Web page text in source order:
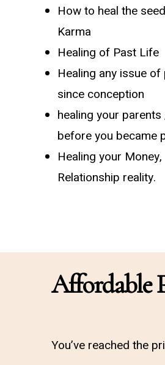
How to heal the
Karma
Healing of Past Life
Healing any issue
since conception
healing your
before you became
Healing your
Relationship reality.
Affordable
You’ve reached the